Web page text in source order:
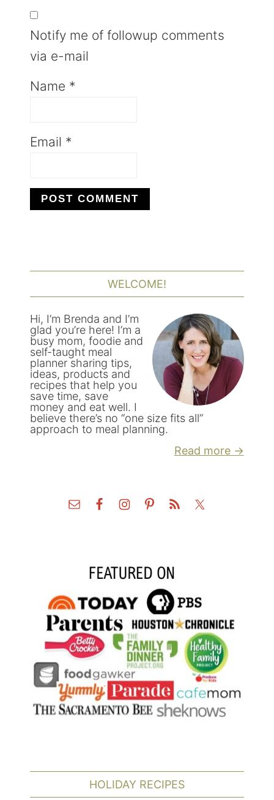
Notify me of followup comments
via e-mail
Name *
Email *
SIDEBAR
WELCOME!
Hi, I’m Brenda and I’m
glad you’re here! I’m a
busy mom, foodie and
self-taught meal
planner sharing tips,
ideas, products and
recipes that help you
save time, save
money and eat well. I
believe there’s no “one size fits all”
approach to meal planning.
Read more →
HOLIDAY RECIPES